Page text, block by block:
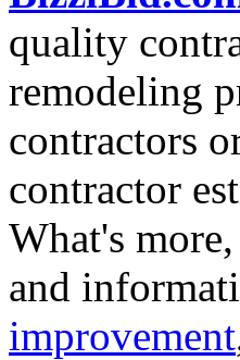
quality
remodeling
contractors
contractor
What's
and
improvement